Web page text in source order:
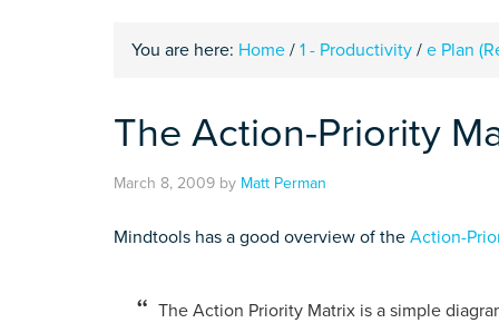
You are here: Home / 1 - Productivity / e Plan
The Action-Priority
March 8, 2009 by Matt Perman
Mindtools has a good overview of the Action-
The Action Priority Matrix is a simple